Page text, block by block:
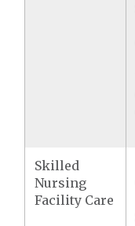
Skilled
Nursing
Facility Care